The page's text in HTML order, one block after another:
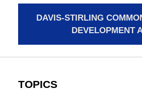
DAVIS-STIRLING
DEVELOPMENT
TOPICS